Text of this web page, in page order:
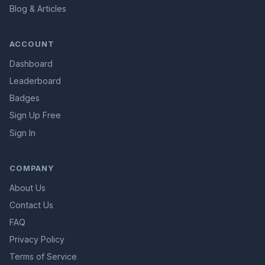
Blog & Articles
ACCOUNT
Dashboard
Leaderboard
Badges
Sign Up Free
Sign In
COMPANY
About Us
Contact Us
FAQ
Privacy Policy
Terms of Service